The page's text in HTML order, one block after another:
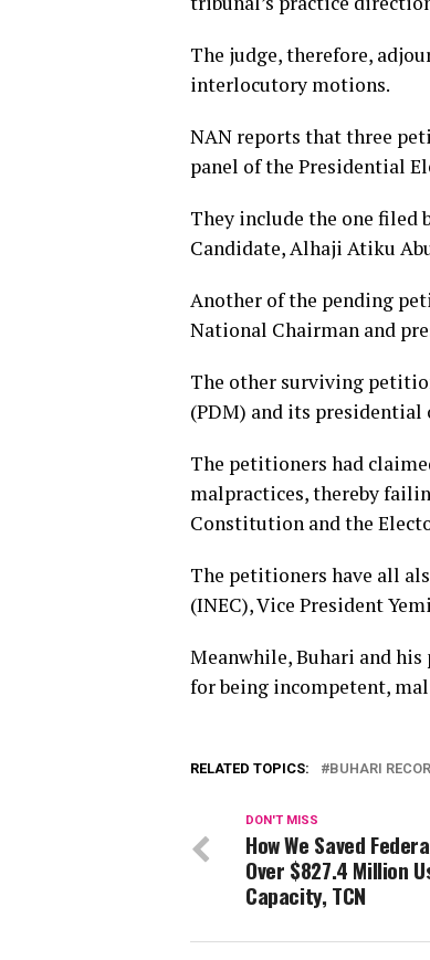
The judge, therefore,
interlocutory motions.
NAN reports that three
panel of the Presidential
They include the one filed
Candidate, Alhaji Atiku
Another of the pending
National Chairman and
The other surviving
(PDM) and its presidential
The petitioners had
malpractices, thereby
Constitution and the
The petitioners have all
(INEC), Vice President
Meanwhile, Buhari and
for being incompetent,
RELATED TOPICS: BUHARI
DON'T MISS
How We Saved
Over $827.4 Million
Capacity, TCN